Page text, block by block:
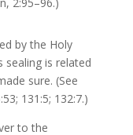
by the Holy
sealing is related
sure. (See
131:5; 132:7.)
to the